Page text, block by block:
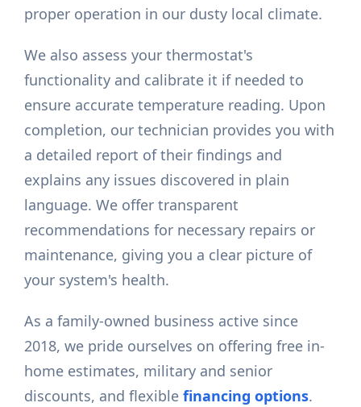
proper operation in our dusty local climate.
We also assess your thermostat's
functionality and calibrate it if needed to
ensure accurate temperature reading. Upon
completion, our technician provides you with
a detailed report of their findings and
explains any issues discovered in plain
language. We offer transparent
recommendations for necessary repairs or
maintenance, giving you a clear picture of
your system's health.
As a family-owned business active since
2018, we pride ourselves on offering free in-
home estimates, military and senior
discounts, and flexiblefinancing options.